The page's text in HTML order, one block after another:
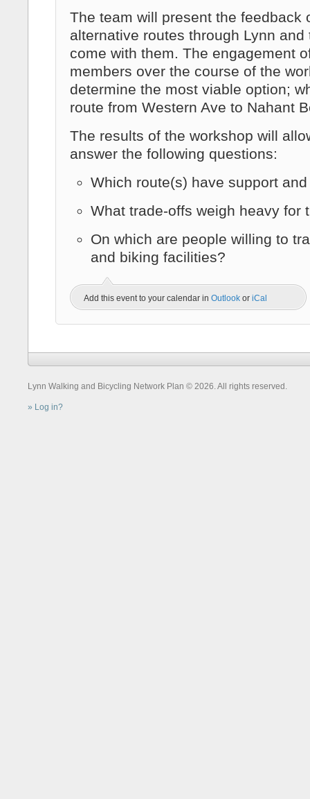
The team will present the feedback
alternative routes through Lynn
come with them. The engagement
members over the course of the
determine the most viable option;
route from Western Ave to Nahant
The results of the workshop will
answer the following questions:
Which route(s) have support
What trade-offs weigh heavy for
On which are people willing to
and biking facilities?
Add this event to your calendar in Outlook or iCal
Lynn Walking and Bicycling Network Plan © 2026. All rights reserved.
Log in?